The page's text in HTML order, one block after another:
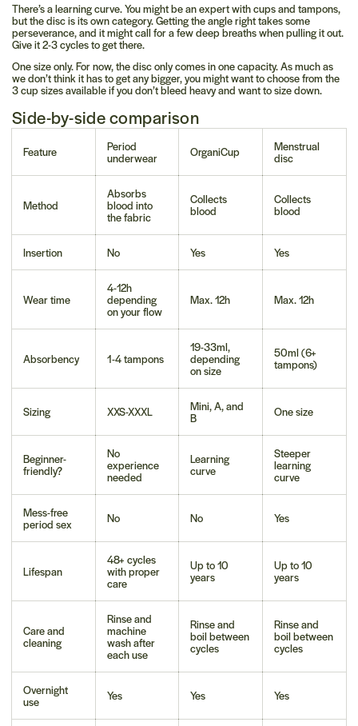
There’s a learning curve.You might be an expert with cups and tampons,
but the disc is its own category. Getting the angle right takes some
perseverance, and it might call for a few deep breaths when pulling it out.
Give it 2-3 cycles to get there.
One size only.For now, the disc only comes in one capacity. As much as
we don’t think it has to get any bigger, you might want to choose from the
3 cup sizes available if you don’t bleed heavy and want to size down.
Side-by-side comparison
Feature Period
underwear OrganiCup Menstrual
disc
Method
Absorbs
blood into
the fabric
Collects
blood
Collects
blood
Insertion No Yes Yes
Wear time
4-12h
depending
on your flow
Max. 12h Max. 12h
Absorbency 1-4 tampons
19-33ml,
depending
on size
50ml (6+
tampons)
Sizing XXS-XXXL Mini, A, and
B One size
Beginner-
friendly?
No
experience
needed
Learning
curve
Steeper
learning
curve
Mess-free
period sex No No Yes
Lifespan
48+ cycles
with proper
care
Up to 10
years
Up to 10
years
Care and
cleaning
Rinse and
machine
wash after
each use
Rinse and
boil between
cycles
Rinse and
boil between
cycles
Overnight
use Yes Yes Yes